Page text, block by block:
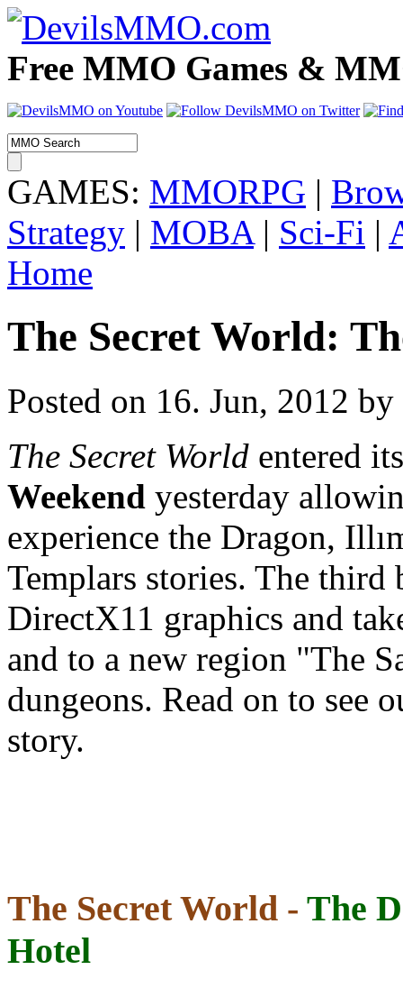
Free MMO Games &
GAMES: MMORPG |
Strategy | MOBA| Sci-Fi |
Home
The Secret World:
Posted on 16. Jun, 2012
The Secret World entered its
Weekend yesterday
experience the Dragon,
Templars stories. The third
DirectX11 graphics and
and to a new region "The
dungeons. Read on to see
story.
The Secret World - The
Hotel